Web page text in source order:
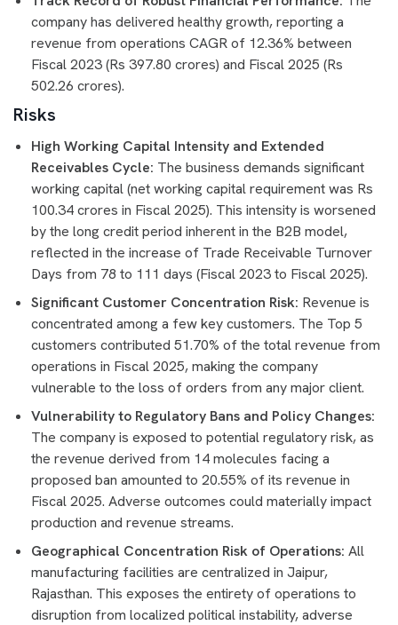
company has delivered healthy growth, reporting a
revenue from operations CAGR of 12.36% between
Fiscal 2023 (Rs 397.80 crores) and Fiscal 2025 (Rs
502.26 crores).
Risks
High Working Capital Intensity and Extended
Receivables Cycle: The business demands significant
working capital (net working capital requirement was Rs
100.34 crores in Fiscal 2025). This intensity is worsened
by the long credit period inherent in the B2B model,
reflected in the increase of Trade Receivable Turnover
Days from 78 to 111 days (Fiscal 2023 to Fiscal 2025).
Significant Customer Concentration Risk: Revenue is
concentrated among a few key customers. The Top 5
customers contributed 51.70% of the total revenue from
operations in Fiscal 2025, making the company
vulnerable to the loss of orders from any major client.
Vulnerability to Regulatory Bans and Policy Changes:
The company is exposed to potential regulatory risk, as
the revenue derived from 14 molecules facing a
proposed ban amounted to 20.55% of its revenue in
Fiscal 2025. Adverse outcomes could materially impact
production and revenue streams.
Geographical Concentration Risk of Operations: All
manufacturing facilities are centralized in Jaipur,
Rajasthan. This exposes the entirety of operations to
disruption from localized political instability, adverse